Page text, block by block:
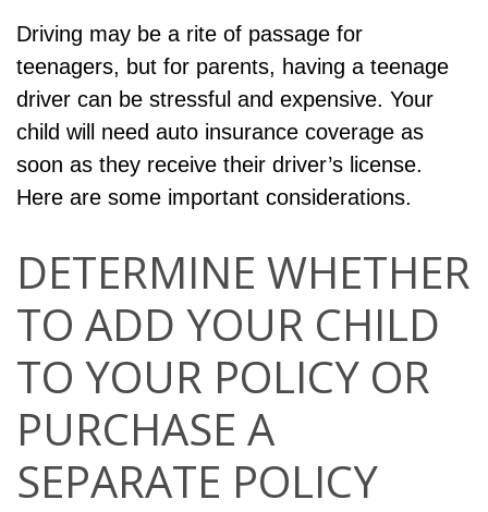
Driving may be a rite of passage for
teenagers, but for parents, having a teenage
driver can be stressful and expensive. Your
child will need auto insurance coverage as
soon as they receive their driver’s license.
Here are some important considerations.
DETERMINE WHETHER
TO ADD YOUR CHILD
TO YOUR POLICY OR
PURCHASE A
SEPARATE POLICY